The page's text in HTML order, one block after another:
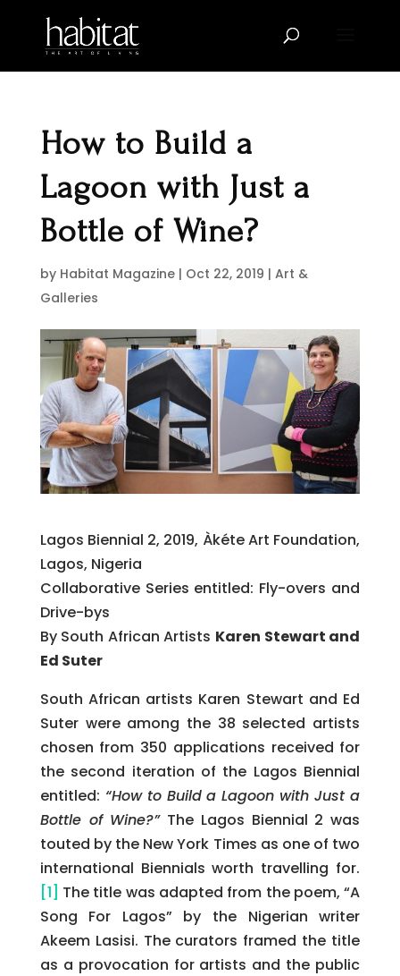
How to Build a
Lagoon with Just a
Bottle of Wine?
by Habitat Magazine| Oct 22, 2019 | Art &
Galleries
Lagos Biennial 2, 2019, Àkéte Art Foundation,
Lagos, Nigeria
Collaborative Series entitled: Fly-overs and
Drive-bys
By South African Artists Karen Stewart and
Ed Suter
South African artists Karen Stewart and Ed
Suter were among the 38 selected artists
chosen from 350 applications received for
the second iteration of the Lagos Biennial
entitled: “How to Build a Lagoon with Just a
Bottle of Wine?”The Lagos Biennial 2 was
touted by the New York Times as one of two
international Biennials worth travelling for.
[1] The title was adapted from the poem, “A
Song For Lagos” by the Nigerian writer
Akeem Lasisi. The curators framed the title
as a provocation for artists and the public